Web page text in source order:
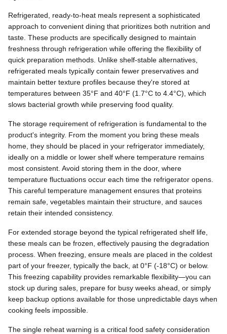
Refrigerated, ready-to-heat meals represent a sophisticated
approach to convenient dining that prioritizes both nutrition and
taste. These products are specifically designed to maintain
freshness through refrigeration while offering the flexibility of
quick preparation methods. Unlike shelf-stable alternatives,
refrigerated meals typically contain fewer preservatives and
maintain better texture profiles because they're stored at
temperatures between 35°F and 40°F (1.7°C to 4.4°C), which
slows bacterial growth while preserving food quality.
The storage requirement of refrigeration is fundamental to the
product's integrity. From the moment you bring these meals
home, they should be placed in your refrigerator immediately,
ideally on a middle or lower shelf where temperature remains
most consistent. Avoid storing them in the door, where
temperature fluctuations occur each time the refrigerator opens.
This careful temperature management ensures that proteins
remain safe, vegetables maintain their structure, and sauces
retain their intended consistency.
For extended storage beyond the typical refrigerated shelf life,
these meals can be frozen, effectively pausing the degradation
process. When freezing, ensure meals are placed in the coldest
part of your freezer, typically the back, at 0°F (-18°C) or below.
This freezing capability provides remarkable flexibility—you can
stock up during sales, prepare for busy weeks ahead, or simply
keep backup options available for those unpredictable days when
cooking feels impossible.
The single reheat warning is a critical food safety consideration